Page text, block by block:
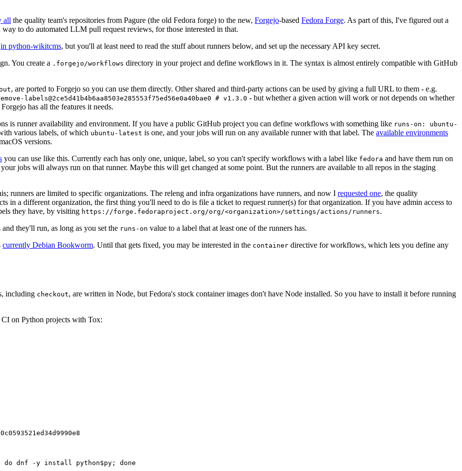
all the quality team's repositories from Pagure (the old Fedora forge) to the new, Forgejo-based Fedora Forge. As part of this, I've figured out a
to do automated LLM pull request reviews, for those interested in that.
in python-wikitcms, but you'll at least need to read the stuff about runners below, and set up the necessary API key secret.
You create a .forgejo/workflows directory in your project and define workflows in it. The syntax is almost entirely compatible with GitHub
, are ported to Forgejo so you can use them directly. Other shared and third-party actions can be used by giving a full URL to them - e.g.
labels@2ce5d41b4b6aa8503e285553f75ed56e0a40bae0 # v1.3.0 - but whether a given action will work or not depends on whether
has all the features it needs.
is runner availability and environment. If you have a public GitHub project you can define workflows with something like runs-on: ubuntu-
various labels, of which ubuntu-latest is one, and your jobs will run on any available runner with that label. The available environments
versions.
you can use like this. Currently each has only one, unique, label, so you can't specify workflows with a label like fedora and have them run on
jobs will always run on that runner. Maybe this will get changed at some point. But the runners are available to all repos in the staging
runners are limited to specific organizations. The releng and infra organizations have runners, and now I requested one, the quality
in a different organization, the first thing you'll need to do is file a ticket to request runner(s) for that organization. If you have admin access to
they have, by visiting https://forge.fedoraproject.org/org/<organization>/settings/actions/runners.
they'll run, as long as you set the runs-on value to a label that at least one of the runners has.
currently Debian Bookworm. Until that gets fixed, you may be interested in the container directive for workflows, which lets you define any
including checkout, are written in Node, but Fedora's stock container images don't have Node installed. So you have to install it before running
on Python projects with Tox:
dnf -y install python$py; done